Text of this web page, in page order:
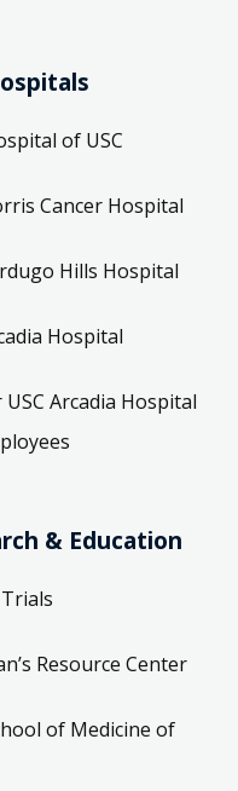
of USC
Cancer Hospital
Hills Hospital
Hospital
USC Arcadia Hospital
& Education
Resource Center
of Medicine of